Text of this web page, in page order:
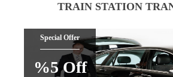
TRAIN STATION
Special Offer
%5 Off